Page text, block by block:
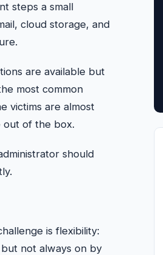
steps a small
cloud storage, and
are available but
most common
victims are almost
out of the box.
should
is flexibility:
not always on by